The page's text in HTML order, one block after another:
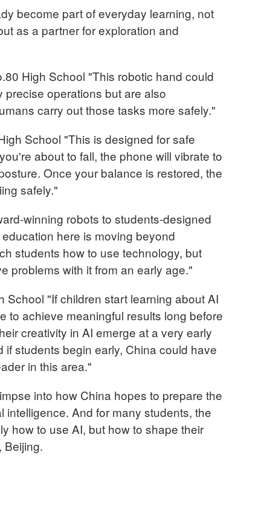
become part of everyday learning, not
as a partner for exploration and
High School "This robotic hand could
operations but are also
carry out those tasks more safely."
School "This is designed for safe
about to fall, the phone will vibrate to
Once your balance is restored, the
safely."
winning robots to students-designed
here is moving beyond
students how to use technology, but
problems with it from an early age."
School "If children start learning about AI
to achieve meaningful results long before
creativity in AI emerge at a very early
students begin early, China could have
in this area."
into how China hopes to prepare the
And for many students, the
how to use AI, but how to shape their
Beijing.